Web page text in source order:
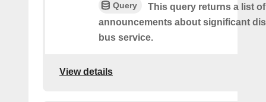
Query
This query returns a list
announcements about significant
bus service.
View details